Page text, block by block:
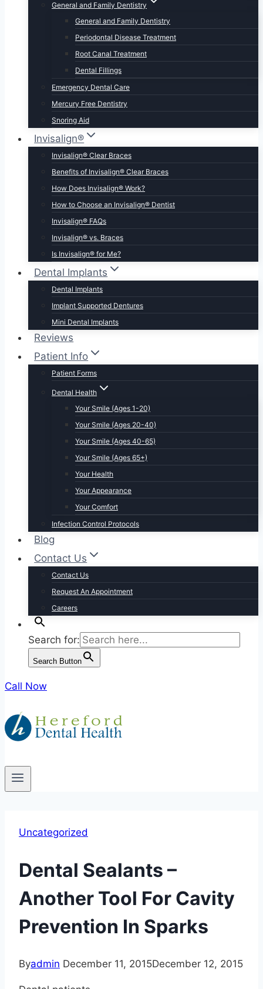
General and Family Dentistry
General and Family Dentistry
Periodontal Disease Treatment
Root Canal Treatment
Dental Fillings
Emergency Dental Care
Mercury Free Dentistry
Snoring Aid
Invisalign®
Invisalign® Clear Braces
Benefits of Invisalign® Clear Braces
How Does Invisalign® Work?
How to Choose an Invisalign® Dentist
Invisalign® FAQs
Invisalign® vs. Braces
Is Invisalign® for Me?
Dental Implants
Dental Implants
Implant Supported Dentures
Mini Dental Implants
Reviews
Patient Info
Patient Forms
Dental Health
Your Smile (Ages 1-20)
Your Smile (Ages 20-40)
Your Smile (Ages 40-65)
Your Smile (Ages 65+)
Your Health
Your Appearance
Your Comfort
Infection Control Protocols
Blog
Contact Us
Contact Us
Request An Appointment
Careers
Search for:
Search Button
Call Now
Uncategorized
Dental Sealants –
Another Tool For Cavity
Prevention In Sparks
Byadmin December 11, 2015December 12, 2015